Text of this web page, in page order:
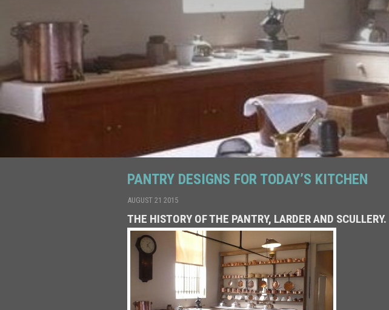
PANTRY DESIGNS FOR TODAY’S KITCHEN
AUGUST 21 2015
THE HISTORY OF THE PANTRY, LARDER AND SCULLERY.